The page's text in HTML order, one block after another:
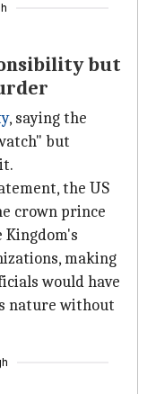
but
, saying the
but
the US
crown prince
Kingdom's
making
would have
nature without